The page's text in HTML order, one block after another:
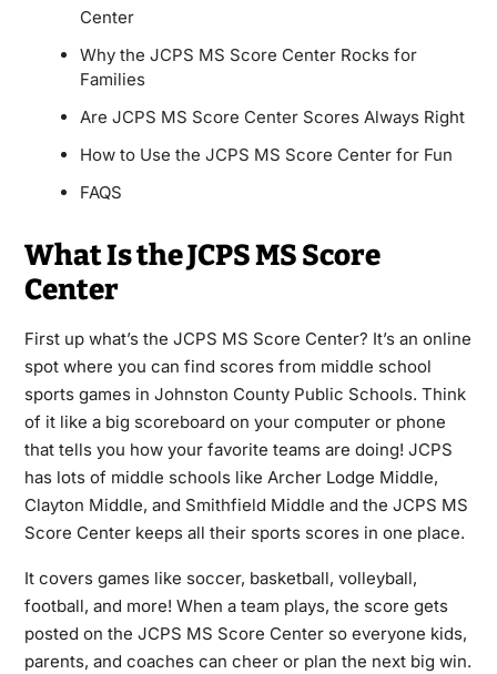
Center
Why the JCPS MS Score Center Rocks for
Families
Are JCPS MS Score Center Scores Always Right
How to Use the JCPS MS Score Center for Fun
FAQS
What Is the JCPS MS Score
Center
First up what’s the JCPS MS Score Center? It’s an online
spot where you can find scores from middle school
sports games in Johnston County Public Schools. Think
of it like a big scoreboard on your computer or phone
that tells you how your favorite teams are doing! JCPS
has lots of middle schools like Archer Lodge Middle,
Clayton Middle, and Smithfield Middle and the JCPS MS
Score Center keeps all their sports scores in one place.
It covers games like soccer, basketball, volleyball,
football, and more! When a team plays, the score gets
posted on the JCPS MS Score Center so everyone kids,
parents, and coaches can cheer or plan the next big win.